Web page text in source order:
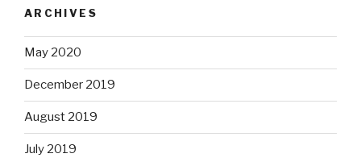
ARCHIVES
May 2020
December 2019
August 2019
July 2019